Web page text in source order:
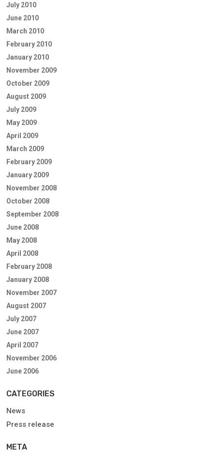
July 2010
June 2010
March 2010
February 2010
January 2010
November 2009
October 2009
August 2009
July 2009
May 2009
April 2009
March 2009
February 2009
January 2009
November 2008
October 2008
September 2008
June 2008
May 2008
April 2008
February 2008
January 2008
November 2007
August 2007
July 2007
June 2007
April 2007
November 2006
June 2006
CATEGORIES
News
Press release
META